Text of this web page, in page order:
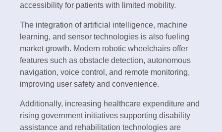
accessibility for patients with limited mobility.
The integration of artificial intelligence, machine
learning, and sensor technologies is also fueling
market growth. Modern robotic wheelchairs offer
features such as obstacle detection, autonomous
navigation, voice control, and remote monitoring,
improving user safety and convenience.
Additionally, increasing healthcare expenditure and
rising government initiatives supporting disability
assistance and rehabilitation technologies are